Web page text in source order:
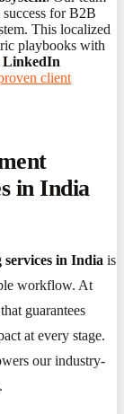
for B2B
This localized
playbooks with
LinkedIn
client
in India
in India is
workflow. At
guarantees
at every stage.
our industry-
.